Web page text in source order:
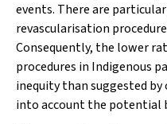
events. There are
revascularisation
Consequently, the lower
procedures in Indigenous
inequity than suggested
into account the potential